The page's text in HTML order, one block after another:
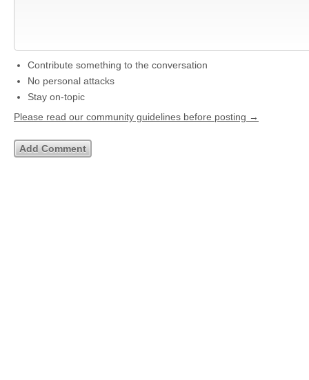
Contribute something to the conversation
No personal attacks
Stay on-topic
Please read our community guidelines before posting →